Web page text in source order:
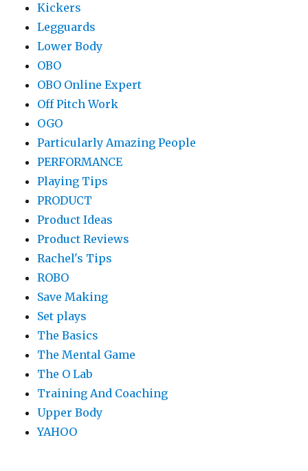
Kickers
Legguards
Lower Body
OBO
OBO Online Expert
Off Pitch Work
OGO
Particularly Amazing People
PERFORMANCE
Playing Tips
PRODUCT
Product Ideas
Product Reviews
Rachel's Tips
ROBO
Save Making
Set plays
The Basics
The Mental Game
The O Lab
Training And Coaching
Upper Body
YAHOO